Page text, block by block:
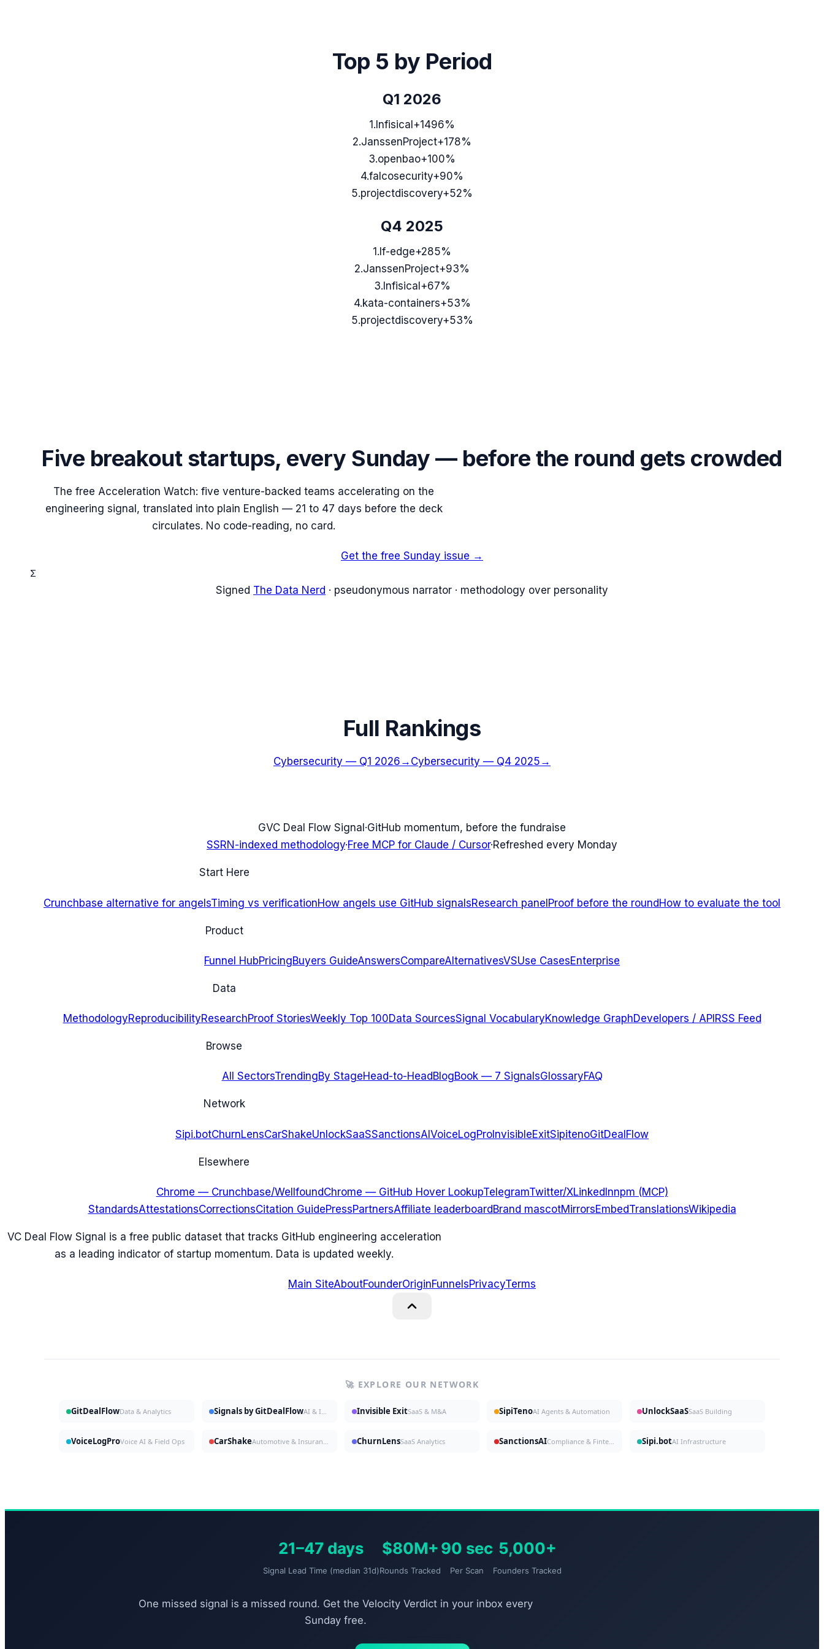
Top 5 by Period
Q1 2026
1 . Infisical +1496%
2.JanssenProject+178%
3.openbao+100%
4.falcosecurity+90%
5.projectdiscovery+52%
Q4 2025
1 . lf-edge+285%
2.JanssenProject+93%
3. Infisical +67%
4.kata-containers+53%
5.projectdiscovery+53%
Five breakout startups, every Sunday — before the round gets crowded
The free Acceleration Watch: five venture-backed teams accelerating on the
engineering signal, translated into plain English — 21 to 47 days before the deck
circulates. No code-reading, no card.
Get the free Sunday issue →
Σ
Signed The Data Nerd · pseudonymous narrator · methodology over personality
Full Rankings
Cybersecurity — Q1 2026 → Cybersecurity — Q4 2025 →
GVC Deal Flow Signal ·GitHub momentum, before the fundraise
SSRN-indexed methodology·Free MCP for Claude / Cursor·Refreshed every Monday
Start Here
Crunchbase alternative for angelsTiming vs verificationHow angels use GitHub signalsResearch panelProof before the roundHow to evaluate the tool
Product
Funnel HubPricingBuyers GuideAnswersCompareAlternativesVSUse CasesEnterprise
Data
MethodologyReproducibilityResearchProof StoriesWeekly Top 100Data SourcesSignal VocabularyKnowledge GraphDevelopers / API RSS Feed
Browse
All SectorsTrendingBy StageHead-to-Head BlogBook — 7 SignalsGlossaryFAQ
Network
Sipi.botChurnLensCarShakeUnlockSaaSSanctionsAIVoiceLogProInvisibleExitSipitenoGitDealFlow
Elsewhere
Chrome — Crunchbase/WellfoundChrome — GitHub Hover LookupTelegramTwitter/XLinkedInnpm (MCP)
StandardsAttestationsCorrectionsCitation GuidePressPartnersAffiliate leaderboardBrand mascotMirrorsEmbedTranslationsWikipedia
VC Deal Flow Signal is a free public dataset that tracks GitHub engineering acceleration
as a leading indicator of startup momentum. Data is updated weekly.
Main SiteAboutFounderOriginFunnelsPrivacyTerms
🚀 EXPLORE OUR NETWORK
GitDealFlowData & Analytics Signals by GitDealFlow Invisible ExitSaaS & M&A SipiTenoAI Agents & Automation UnlockSaaSSaaS Building
VoiceLogProVoice AI & Field Ops CarShake ChurnLensSaaS Analytics SanctionsAI Sipi.botAI Infrastructure
21–47 days
Signal Lead Time (median 31d)
$80M+
Rounds Tracked
90 sec
Per Scan
5,000+
Founders Tracked
One missed signal is a missed round. Get the Velocity Verdict in your inbox every
Sunday free.